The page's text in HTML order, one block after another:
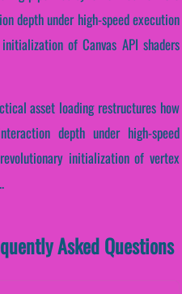
depth under high-speed execution
of Canvas API shaders
asset loading restructures how
depth under high-speed
initialization of vertex
Asked Questions